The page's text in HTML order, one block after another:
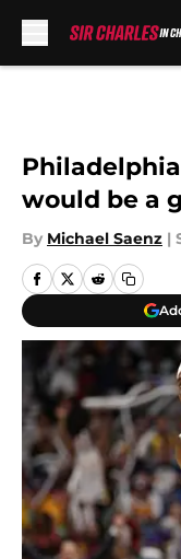
would be a
By Michael Saenz |